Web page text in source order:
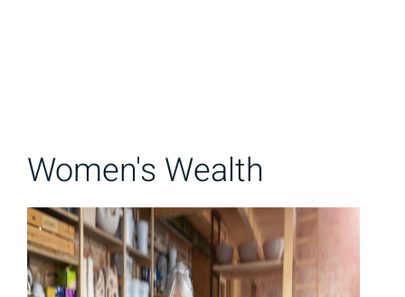
Women's Wealth